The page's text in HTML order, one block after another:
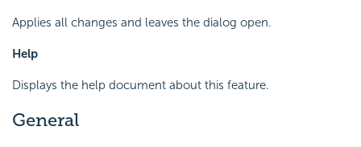
Applies all changes and leaves the dialog open.
Help
Displays the help document about this feature.
General